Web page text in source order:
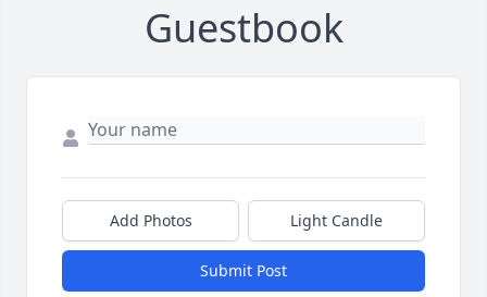
Guestbook
Add Photos Light Candle
Submit Post